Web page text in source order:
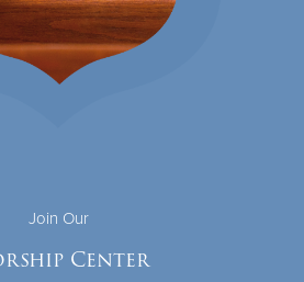
Join Our
Center